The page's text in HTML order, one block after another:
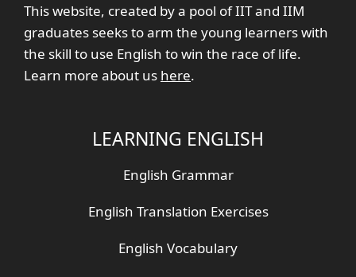
This website, created by a pool of IIT and IIM
graduates seeks to arm the young learners with
the skill to use English to win the race of life.
Learn more about us here.
LEARNING ENGLISH
English Grammar
English Translation Exercises
English Vocabulary